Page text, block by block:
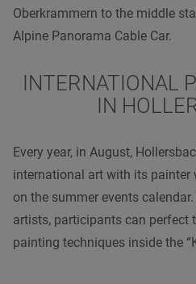
Oberkrammern to the middle
Alpine Panorama Cable Car.
INTERNATIONAL
IN
Every year, in August,
international art with its painter
on the summer events
artists, participants can perfect
painting techniques inside the